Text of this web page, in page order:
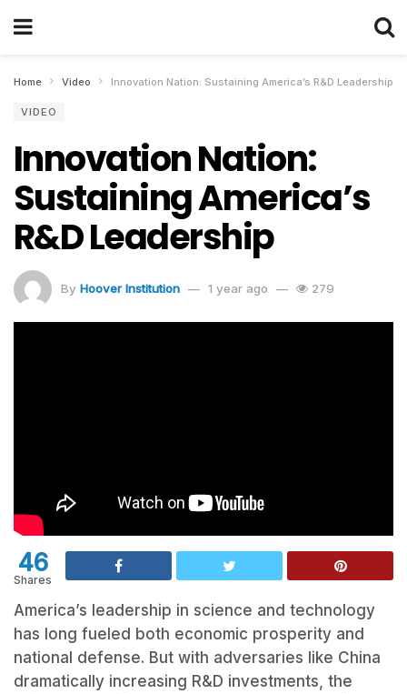
Home Video Innovation Nation: Sustaining America’s R&D Leadership
VIDEO
Innovation Nation:
Sustaining America’s
R&D Leadership
By Hoover Institution 1 year ago 279
46
Shares
America’s leadership in science and technology
has long fueled both economic prosperity and
national defense. But with adversaries like China
dramatically increasing R&D investments, the